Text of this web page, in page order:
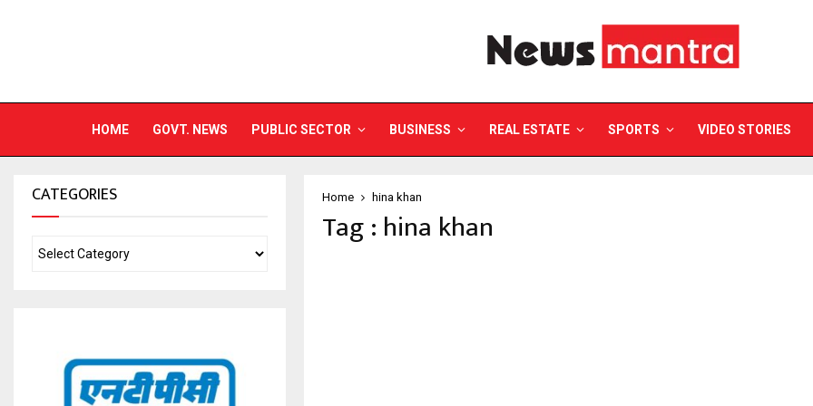
HOME GOVT. NEWS PUBLIC SECTOR BUSINESS REAL ESTATE SPORTS VIDEO STORIES
Home hina khan
Tag : hina khan
CATEGORIES